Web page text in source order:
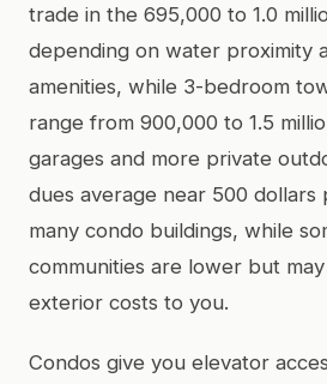
trade in the 695,000 to 1.0
depending on water proximity
amenities, while 3-bedroom
range from 900,000 to 1.5
garages and more private
dues average near 500
many condo buildings, while
communities are lower but
exterior costs to you.
Condos give you elevator